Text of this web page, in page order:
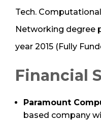
Tech.
Networking degree
year 2015 (Fully
Financial
Paramount
based company